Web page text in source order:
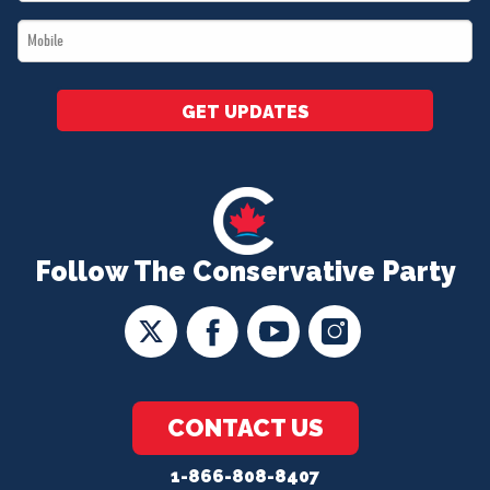
Follow The Conservative Party
CONTACT US
1-866-808-8407
*
Mobile
*
GET UPDATES